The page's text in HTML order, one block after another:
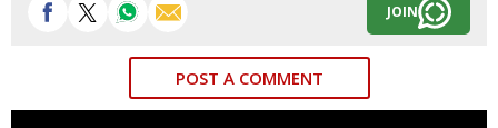
JOIN
POST A COMMENT